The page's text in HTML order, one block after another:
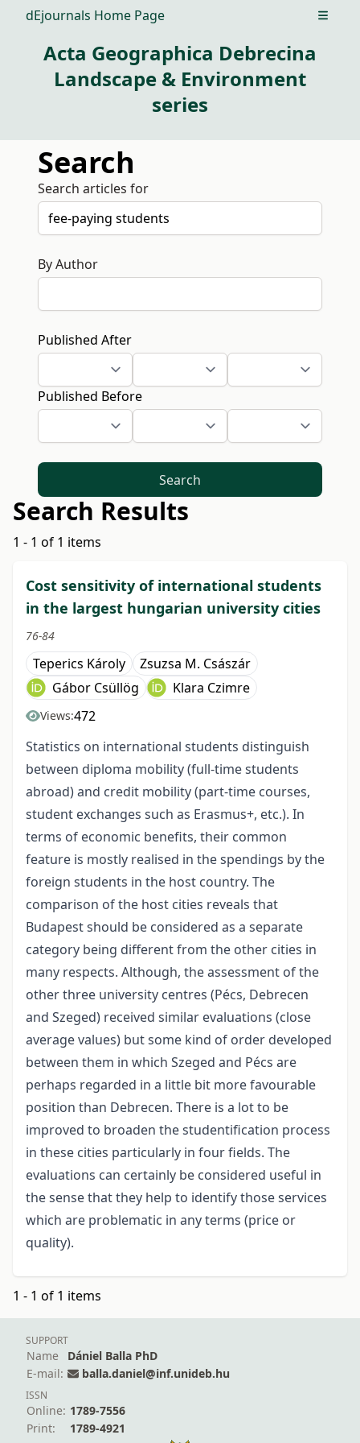
dEjournals Home Page Open
Acta Geographica Debrecina
Landscape & Environment
series
Search
Search articles for
By Author
Published After
Published Before
Search
Search Results
1 - 1 of 1 items
Cost sensitivity of international students
in the largest hungarian university cities
76-84
Teperics Károly
Zsuzsa M. Császár
Gábor Csüllög
Klara Czimre
Views:472
Statistics on international students distinguish
between diploma mobility (full-time students
abroad) and credit mobility (part-time courses,
student exchanges such as Erasmus+, etc.). In
terms of economic benefits, their common
feature is mostly realised in the spendings by the
foreign students in the host country. The
comparison of the host cities reveals that
Budapest should be considered as a separate
category being different from the other cities in
many respects. Although, the assessment of the
other three university centres (Pécs, Debrecen
and Szeged) received similar evaluations (close
average values) but some kind of order developed
between them in which Szeged and Pécs are
perhaps regarded in a little bit more favourable
position than Debrecen. There is a lot to be
improved to broaden the studentification process
in these cities particularly in four fields. The
evaluations can certainly be considered useful in
the sense that they help to identify those services
which are problematic in any terms (price or
quality).
1 - 1 of 1 items
SUPPORT
Name
Dániel Balla PhD
E-mail:
balla.daniel@inf.unideb.hu
ISSN
Online: 1789-7556
Print:
1789-4921